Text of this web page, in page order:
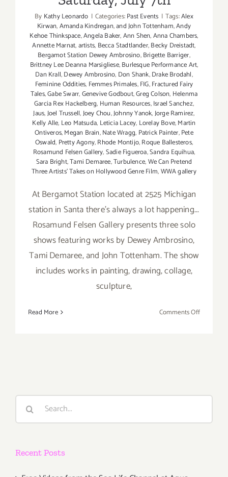
By Kathy Leonardo | Categories:Past Events | Tags:Alex
Kirwan,Amanda Kindregan,and John Tottenham,Andy
Kehoe Thinkspace,Angela Baker,Ann Shen,Anna Chambers,
Annette Marnat,artists, Becca Stadtlander,Becky Dreistadt,
Bergamot Station Dewey Ambrosino,Brigette Barriger,
Brittney Lee Deanna Marsigliese,Burlesque Performance Art,
Dan Krall,Dewey Ambrosino, Don Shank,Drake Brodahl,
Feminine Oddities, Femmes Primales,FIG,Fractured Fairy
Tales,Gabe Swarr,Genevive Godbout,Greg Colson, Helenma
Garcia Rex Hackelberg, Human Resources,Israel Sanchez,
Jaus,Joel Trussell,Joey Chou,Johnny Yanok,Jorge Ramirez,
Kelly Alle, Leo Matsuda, Leticia Lacey, Lorelay Bove,Martin
Ontiveros,Megan Brain,Nate Wragg, Patrick Painter,Pete
Oswald, Pretty Agony,Rhode Montijo,Roque Ballesteros,
Rosamund Felsen Gallery,Sadie Figueroa,Sandra Equihua,
Sara Bright,Tami Demaree,Turbulence,We Can Pretend
Three Artists' Takes on Hollywood Genre Film,WWA gallery
At Bergamot Station located at 2525 Michigan
station in Santa there's always a lot happening...
Rosamund Felsen Gallery presents three solo
shows featuring works by Dewey Ambrosino,
Tami Demaree, and John Tottenham. The show
includes works in painting, drawing, collage,
sculpture,
Read More Comments Offon
Search
Recent Posts